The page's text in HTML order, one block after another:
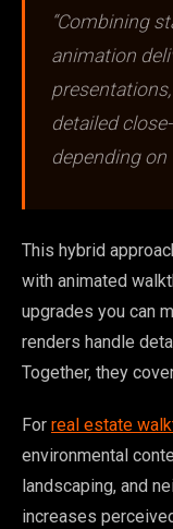
“Combining
animation
detailed
depending on
This hybrid
with animated
upgrades you can
renders handle
Together, they
For real estate
environmental
landscaping, and
increases